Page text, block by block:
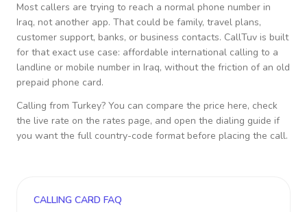
Most callers are trying to reach a normal phone number in
Iraq, not another app. That could be family, travel plans,
customer support, banks, or business contacts. CallTuv is built
for that exact use case: affordable international calling to a
landline or mobile number in Iraq, without the friction of an old
prepaid phone card.
Calling from Turkey? You can compare the price here, check
the live rate on the rates page, and open the dialing guide if
you want the full country-code format before placing the call.
CALLING CARD FAQ